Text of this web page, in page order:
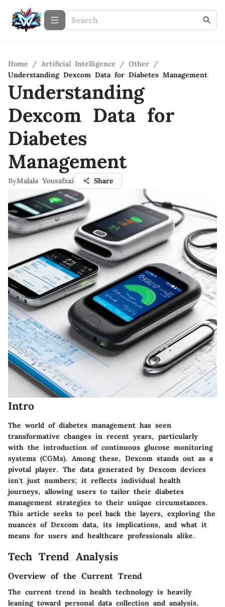
Home / Artificial Intelligence / Other /
Understanding Dexcom Data for Diabetes Management
Understanding
Dexcom Data for
Diabetes
Management
ByMalala Yousafzai Share
Intro
The world of diabetes management has seen
transformative changes in recent years, particularly
with the introduction of continuous glucose monitoring
systems (CGMs). Among these, Dexcom stands out as a
pivotal player. The data generated by Dexcom devices
isn't just numbers; it reflects individual health
journeys, allowing users to tailor their diabetes
management strategies to their unique circumstances.
This article seeks to peel back the layers, exploring the
nuances of Dexcom data, its implications, and what it
means for users and healthcare professionals alike.
Tech Trend Analysis
Overview of the Current Trend
The current trend in health technology is heavily
leaning toward personal data collection and analysis.